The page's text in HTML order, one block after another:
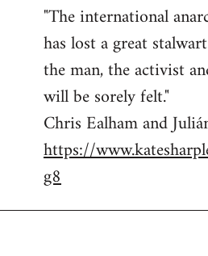
"The international
has lost a great
the man, the activist
will be sorely felt."
Chris Ealham and
https://
g8